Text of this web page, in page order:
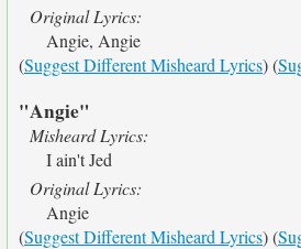
Original Lyrics:
Angie, Angie
(Suggest Different Misheard Lyrics) (
"Angie"
Misheard Lyrics:
I ain't Jed
Original Lyrics:
Angie
(Suggest Different Misheard Lyrics) (